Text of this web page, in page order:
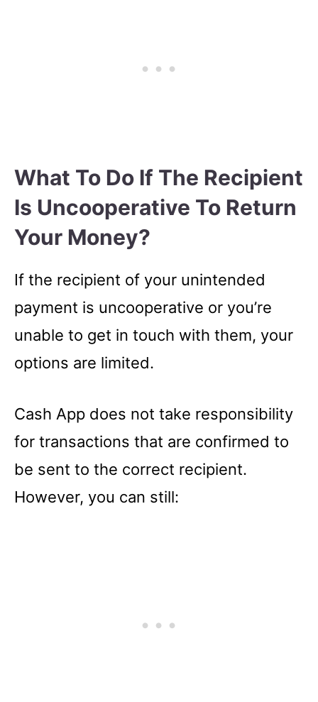
What To Do If The Recipient
Is Uncooperative To Return
Your Money?
If the recipient of your unintended
payment is uncooperative or you’re
unable to get in touch with them, your
options are limited.
Cash App does not take responsibility
for transactions that are confirmed to
be sent to the correct recipient.
However, you can still: